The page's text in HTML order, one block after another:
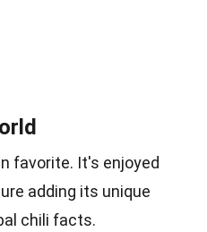
favorite. It's enjoyed
adding its unique
chili facts.